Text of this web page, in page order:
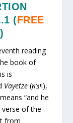
(FREE
)
reading
book of
is
Vayetze (ויצא),
“and he
of the
from